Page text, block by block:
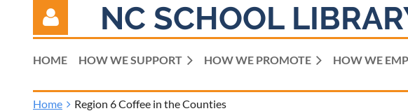
NC SCHOOL
HOME HOW WE SUPPORT HOW WE PROMOTE HOW WE
Home Region 6 Coffee in the Counties